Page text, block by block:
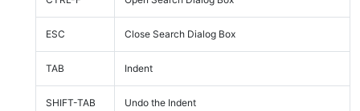
ESC Close Search Dialog Box
TAB Indent
SHIFT-TAB Undo the Indent